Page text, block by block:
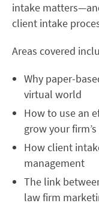
intake
client intake
Areas covered
Why paper-
virtual world
How to use an
grow your
How client
management
The link
law firm